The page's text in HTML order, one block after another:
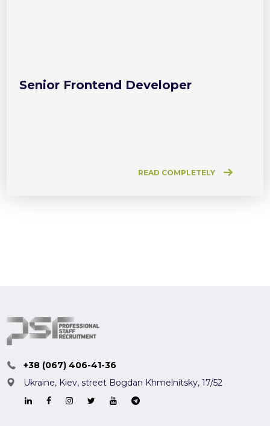
Senior Frontend Developer
READ COMPLETELY
+38 (067) 406-41-36
Ukraine, Kiev,street Bogdan Khmelnitsky, 17/52